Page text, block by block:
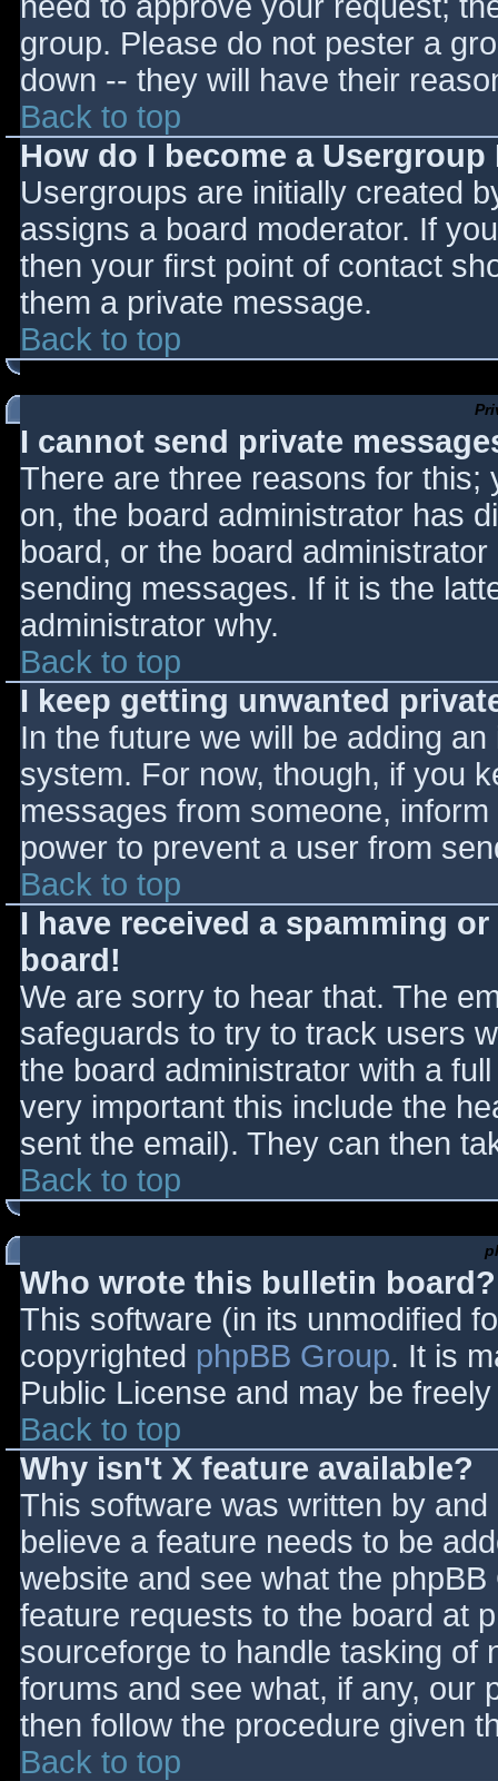
group. Please do not pester a
down -- they will have their
Back to top
How do I become a
Usergroups are initially created
assigns a board moderator. If
then your first point of contact
them a private message.
Back to top
I cannot send private
There are three reasons for this;
on, the board administrator has
board, or the board
sending messages. If it is the
administrator why.
Back to top
I keep getting unwanted
In the future we will be adding
system. For now, though, if you
messages from someone,
power to prevent a user from
Back to top
I have received a spamming
board!
We are sorry to hear that. The
safeguards to try to track users
the board administrator with a
very important this include the
sent the email). They can then
Back to top
Who wrote this bulletin board?
This software (in its unmodified
copyrighted phpBB Group. It is
Public License and may be
Back to top
Why isn't X feature available?
This software was written by
believe a feature needs to be
website and see what the
feature requests to the board at
sourceforge to handle tasking of
forums and see what, if any, our
then follow the procedure given
Back to top